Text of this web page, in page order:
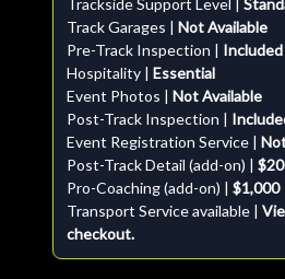
Trackside Support Level |
Track Garages | Not Available
Pre-Track Inspection | Included
Hospitality | Essential
Event Photos | Not Available
Post-Track Inspection |
Event Registration Service |
Post-Track Detail (add-on) |
Pro-Coaching (add-on) | $1,000
Transport Service available |
checkout.